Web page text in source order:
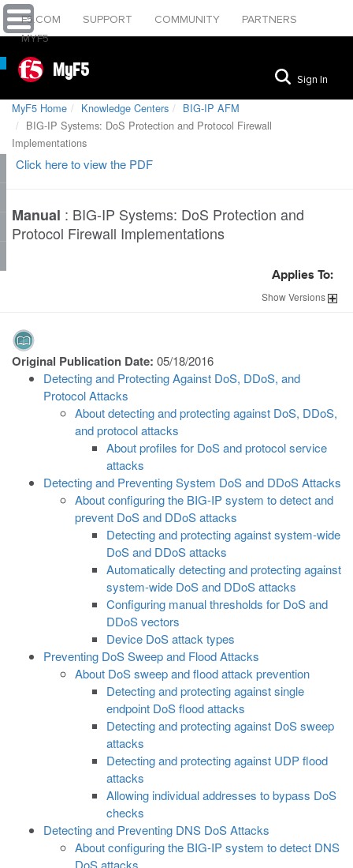
F5.COM SUPPORT COMMUNITY
PARTNERS
MYF5
MyF5 Sign In
MyF5 Home Knowledge Centers
BIG-IP AFM
BIG-IP Systems: DoS Protection and Protocol Firewall
Implementations
Click here to view the PDF
Manual : BIG-IP Systems: DoS Protection and
Protocol Firewall Implementations
Applies To:
ShowVersions
Original Publication Date: 05/18/2016
Detecting and Protecting Against DoS, DDoS, and
Protocol Attacks
About detecting and protecting against DoS, DDoS,
and protocol attacks
About profiles for DoS and protocol service
attacks
Detecting and Preventing System DoS and DDoS Attacks
About configuring the BIG-IP system to detect and
prevent DoS and DDoS attacks
Detecting and protecting against system-wide
DoS and DDoS attacks
Automatically detecting and protecting against
system-wide DoS and DDoS attacks
Configuring manual thresholds for DoS and
DDoS vectors
Device DoS attack types
Preventing DoS Sweep and Flood Attacks
About DoS sweep and flood attack prevention
Detecting and protecting against single
endpoint DoS flood attacks
Detecting and protecting against DoS sweep
attacks
Detecting and protecting against UDP flood
attacks
Allowing individual addresses to bypass DoS
checks
Detecting and Preventing DNS DoS Attacks
About configuring the BIG-IP system to detect DNS
DoS attacks